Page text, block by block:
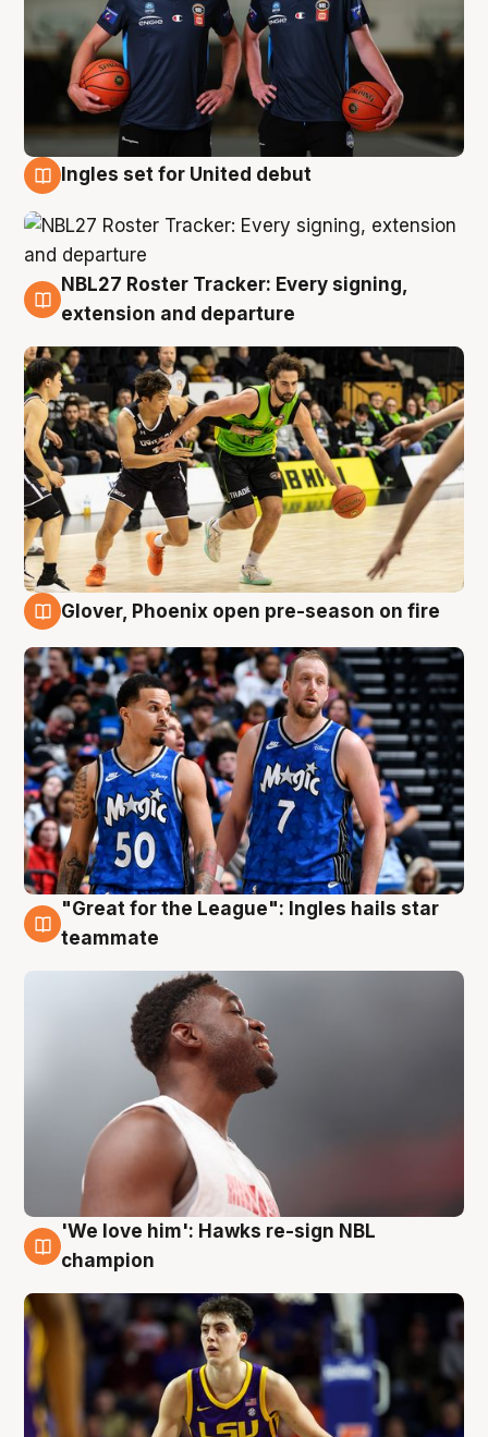
Ingles set for United debut
7 Aug
NBL27 Roster Tracker: Every signing,
extension and departure
Glover, Phoenix open pre-season on fire
6 Aug
"Great for the League": Ingles hails star
teammate
6 Aug
'We love him': Hawks re-sign NBL
champion